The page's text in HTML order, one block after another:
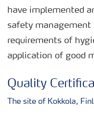
have implemented
safety
requirements of
application of good
Quality
The site of Kokkola,